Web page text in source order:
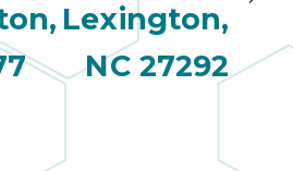
Lexington,
NC 27292